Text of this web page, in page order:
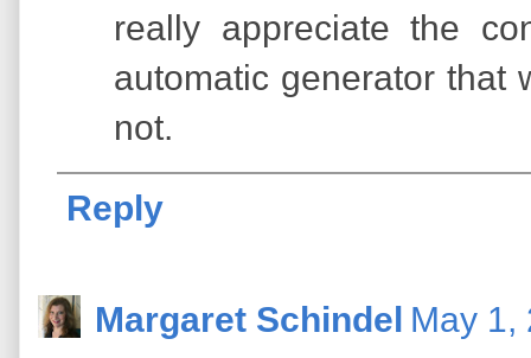
really appreciate the
automatic generator that
not.
Reply
Margaret Schindel May 1,